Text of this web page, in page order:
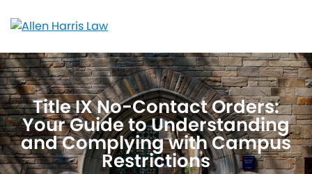
Title IX No-Contact Orders:
Your Guide to Understanding
and Complying with Campus
Restrictions